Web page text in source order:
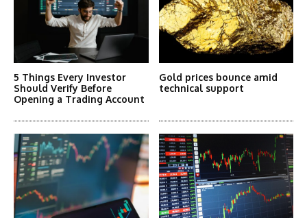
5 Things Every Investor
Should Verify Before
Opening a Trading Account
Gold prices bounce amid
technical support